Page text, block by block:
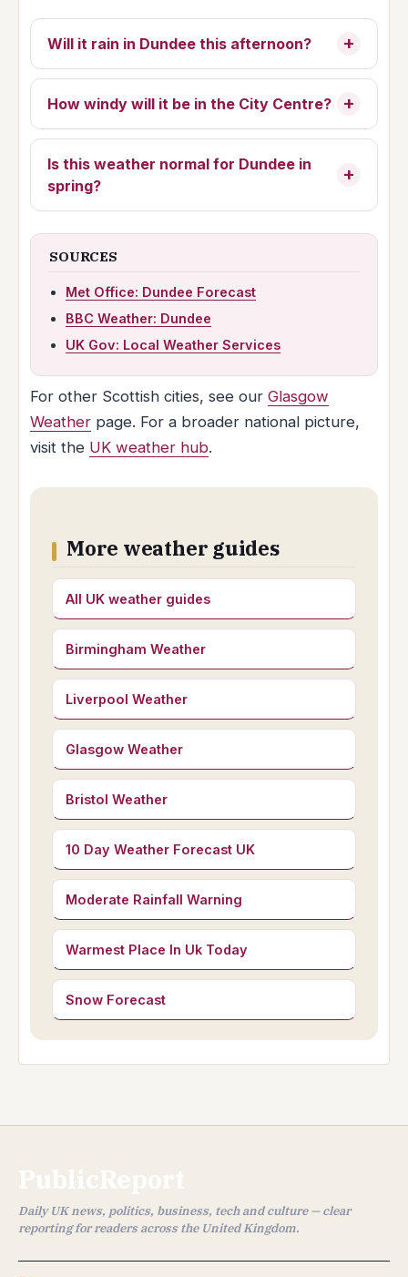
Will it rain in Dundee this afternoon?
How windy will it be in the City Centre?
Is this weather normal for Dundee in
spring?
SOURCES
Met Office: Dundee Forecast
BBC Weather: Dundee
UK Gov: Local Weather Services
For other Scottish cities, see our Glasgow
Weather page. For a broader national picture,
visit the UK weather hub.
More weather guides
All UK weather guides
Birmingham Weather
Liverpool Weather
Glasgow Weather
Bristol Weather
10 Day Weather Forecast UK
Moderate Rainfall Warning
Warmest Place In Uk Today
Snow Forecast
PublicReport
Daily UK news, politics, business, tech and culture — clear
reporting for readers across the United Kingdom.